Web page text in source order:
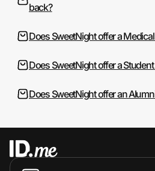
back?
Does SweetNight offer a
Does SweetNight offer a
Does SweetNight offer an